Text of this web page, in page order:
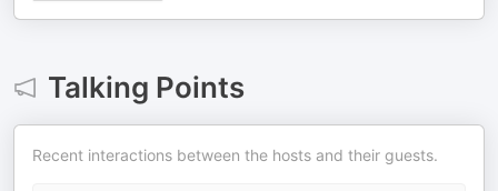
Talking Points
Recent interactions between the hosts and their guests.